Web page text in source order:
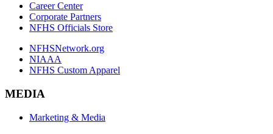
Career Center
Corporate Partners
NFHS Officials Store
NFHSNetwork.org
NIAAA
NFHS Custom Apparel
MEDIA
Marketing & Media